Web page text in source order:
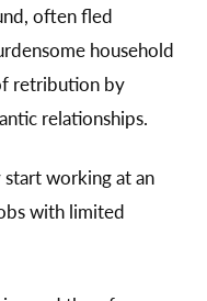
often fled
household
retribution by
relationships.
working at an
with limited